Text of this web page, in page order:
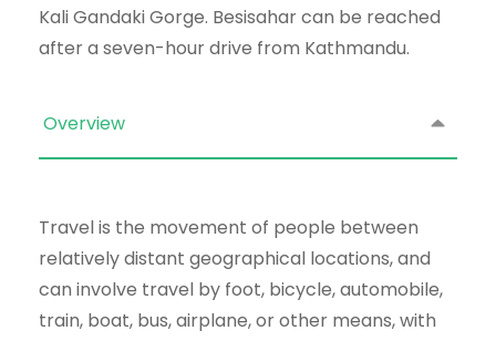
Kali Gandaki Gorge. Besisahar can be reached
after a seven-hour drive from Kathmandu.
Overview
Travel is the movement of people between
relatively distant geographical locations, and
can involve travel by foot, bicycle, automobile,
train, boat, bus, airplane, or other means, with